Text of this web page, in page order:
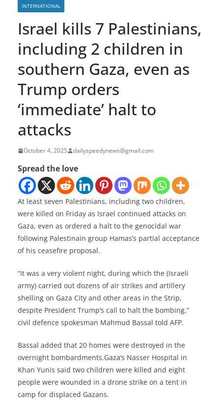
INTERNATIONAL
Israel kills 7 Palestinians,
including 2 children in
southern Gaza, even as
Trump orders
‘immediate’ halt to
attacks
October 4, 2025 dailyspeedynews@gmail.com
Spread the love
At least seven Palestinians, including two children,
were killed on Friday as Israel continued attacks on
Gaza, even as ordered a halt to the genocidal war
following Palestinain group Hamas’s partial acceptance
of his ceasefire proposal.
“It was a very violent night, during which the (Israeli
army) carried out dozens of air strikes and artillery
shelling on Gaza City and other areas in the Strip,
despite President Trump’s call to halt the bombing,”
civil defence spokesman Mahmud Bassal told AFP.
Bassal added that 20 homes were destroyed in the
overnight bombardments.Gaza’s Nasser Hospital in
Khan Yunis said two children were killed and eight
people were wounded in a drone strike on a tent in
camp for displaced Gazans.